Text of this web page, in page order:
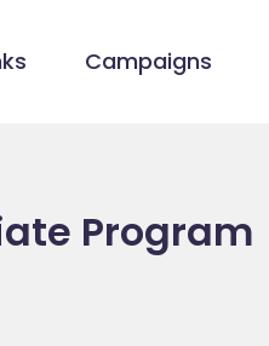
Campaigns
Program